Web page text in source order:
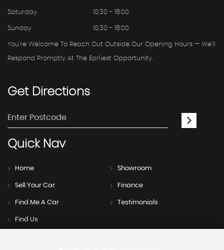
Saturday 10:30 - 18:00
Sunday 10:30 - 18:00
You're Welcome To Reach Out Outside Our Opening Hours — We'll
Respond Promptly At The Earliest Opportunity.
GetDirections
QuickNav
Home Showroom
Sell Your Car Finance
Find Me A Car Testimonials
Find Us